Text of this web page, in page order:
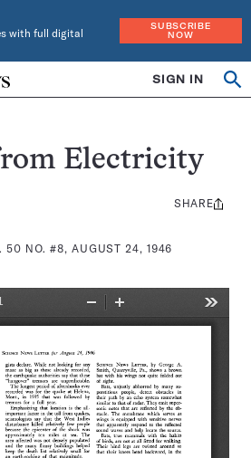
with full digital
SUBSCRIBE
NOW
SIGN IN
Electricity
50 NO. #8, AUGUST 24, 1946
Share
SHARE